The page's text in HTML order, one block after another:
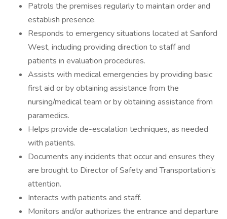
Patrols the premises regularly to maintain order and
establish presence.
Responds to emergency situations located at Sanford
West, including providing direction to staff and
patients in evaluation procedures.
Assists with medical emergencies by providing basic
first aid or by obtaining assistance from the
nursing/medical team or by obtaining assistance from
paramedics.
Helps provide de-escalation techniques, as needed
with patients.
Documents any incidents that occur and ensures they
are brought to Director of Safety and Transportation’s
attention.
Interacts with patients and staff.
Monitors and/or authorizes the entrance and departure